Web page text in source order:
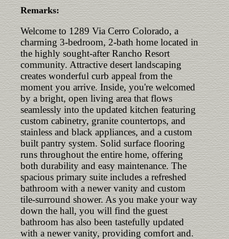
Remarks:
Welcome to 1289 Via Cerro Colorado, a
charming 3-bedroom, 2-bath home located in
the highly sought-after Rancho Resort
community. Attractive desert landscaping
creates wonderful curb appeal from the
moment you arrive. Inside, you're welcomed
by a bright, open living area that flows
seamlessly into the updated kitchen featuring
custom cabinetry, granite countertops, and
stainless and black appliances, and a custom
built pantry system. Solid surface flooring
runs throughout the entire home, offering
both durability and easy maintenance. The
spacious primary suite includes a refreshed
bathroom with a newer vanity and custom
tile-surround shower. As you make your way
down the hall, you will find the guest
bathroom has also been tastefully updated
with a newer vanity, providing comfort and.